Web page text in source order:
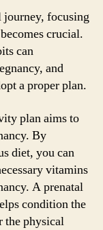
journey, focusing
crucial.
can
and
a proper plan.
plan aims to
By
diet, you can
vitamins
A prenatal
condition the
the physical